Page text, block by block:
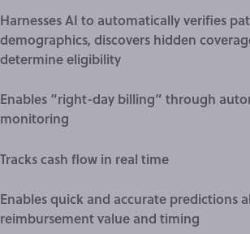
Harnesses AI to automatically verifies
demographics, discovers hidden
determine eligibility
Enables “right-day billing” through
monitoring
Trackscash flow in real time
Enables quick and accurate predictions
reimbursement value and timing